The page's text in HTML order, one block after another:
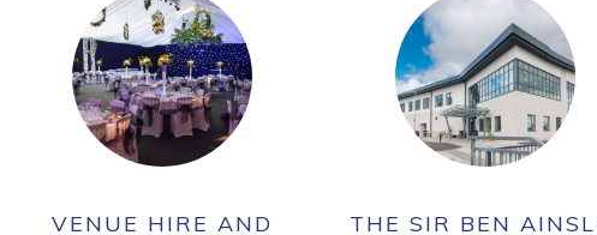
VENUE HIRE AND THE SIR BEN